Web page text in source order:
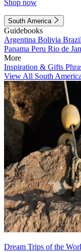
Shop now
South America
Guidebooks
Argentina Bolivia Brazil
Panama Peru Rio de
More
Inspiration & Gifts
View All South
Dream Trips of the